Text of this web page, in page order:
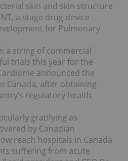
skin and skin structure
a stage drug device
for Pulmonary
a string of commercial
trials this year for the
announced the
Canada, after obtaining
regulatory health
gratifying as
by Canadian
reach hospitals in Canada
suffering from acute